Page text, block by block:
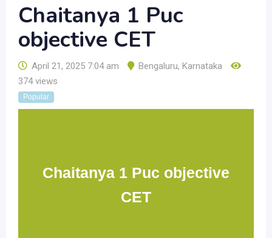
Chaitanya 1 Puc
objective CET
April 21, 2025 7:04 am Bengaluru, Karnataka
374 views
Popular
Chaitanya 1 Puc objective
CET